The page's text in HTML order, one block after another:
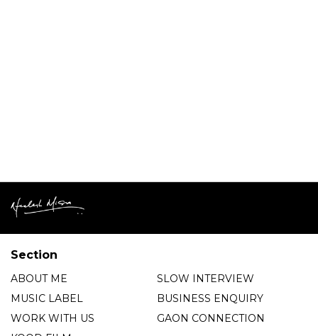
Section
ABOUT ME
SLOW INTERVIEW
MUSIC LABEL
BUSINESS ENQUIRY
WORK WITH US
GAON CONNECTION